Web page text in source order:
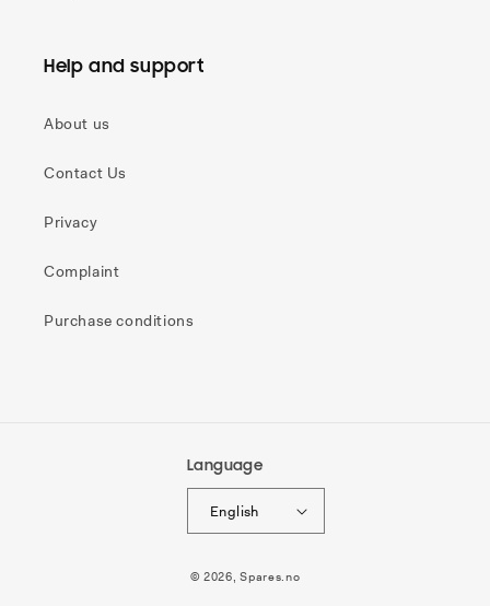
Help and support
About us
Contact Us
Privacy
Complaint
Purchase conditions
Language
English
© 2026,Spares.no